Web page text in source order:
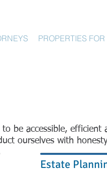
PROPERTIES
be accessible, efficient
ourselves with
Estate